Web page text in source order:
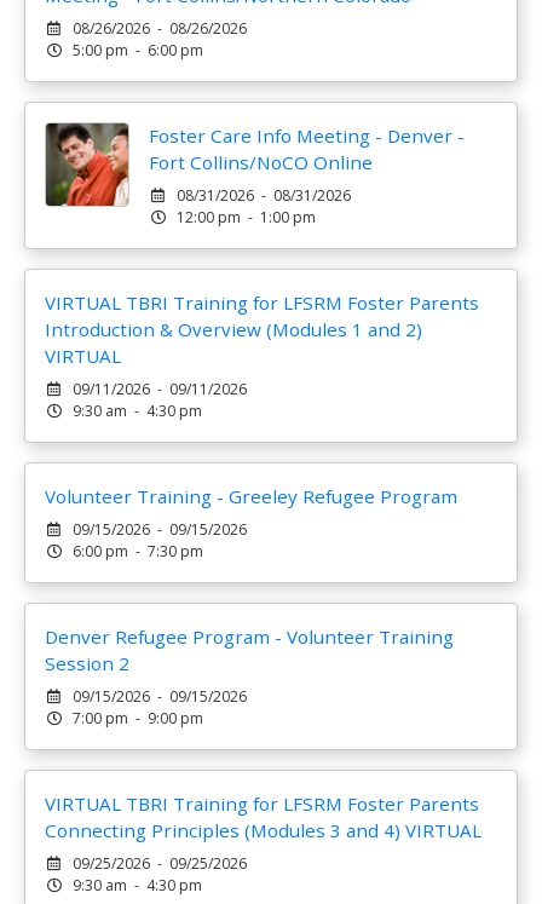
08/26/2026 - 08/26/2026
5:00 pm - 6:00 pm
Foster Care Info Meeting - Denver -
Fort Collins/NoCO Online
08/31/2026 - 08/31/2026
12:00 pm - 1:00 pm
VIRTUAL TBRI Training for LFSRM Foster Parents
Introduction & Overview (Modules 1 and 2)
VIRTUAL
09/11/2026 - 09/11/2026
9:30 am - 4:30 pm
Volunteer Training - Greeley Refugee Program
09/15/2026 - 09/15/2026
6:00 pm - 7:30 pm
Denver Refugee Program - Volunteer Training
Session 2
09/15/2026 - 09/15/2026
7:00 pm - 9:00 pm
VIRTUAL TBRI Training for LFSRM Foster Parents
Connecting Principles (Modules 3 and 4) VIRTUAL
09/25/2026 - 09/25/2026
9:30 am - 4:30 pm